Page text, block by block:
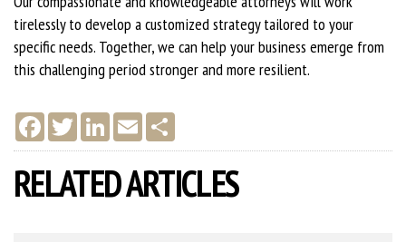
tirelessly to develop a customized strategy tailored to your
specific needs. Together, we can help your business emerge from
this challenging period stronger and more resilient.
F
a
c
b
o
T
w
i
t
e
L
i
n
e
d
E
m
a
l
a
e
RELATED ARTICLES